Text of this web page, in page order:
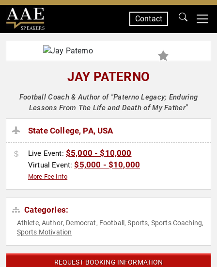
SPEAKERS
Contact
JAY PATERNO
Football Coach & Author of "Paterno Legacy; Enduring
Lessons From The Life and Death of My Father"
State College, PA, USA
Live Event: $5,000 - $10,000
Virtual Event:$5,000 - $10,000
More Fee Info
Categories:
Athlete,Author, Democrat, Football ,Sports, Sports Coaching,
Sports Motivation
REQUEST BOOKING INFORMATION